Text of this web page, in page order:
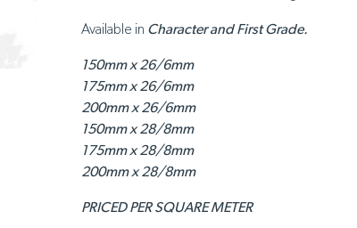
Available in Character and First Grade.
150mm x 26/6mm
175mm x 26/6mm
200mm x 26/6mm
150mm x 28/8mm
175mm x 28/8mm
200mm x 28/8mm
PRICED PER SQUARE METER